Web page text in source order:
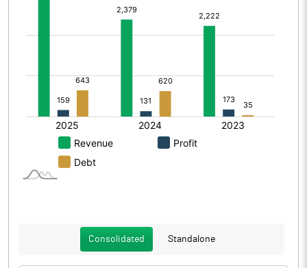
Consolidated Standalone